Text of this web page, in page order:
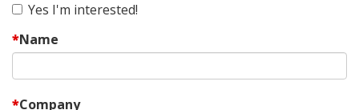
Yes I'm interested!
Name
Company